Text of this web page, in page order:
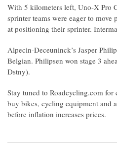
With 5 kilometers left, Uno-X Pro
sprinter teams were eager to
at positioning their sprinter.
Alpecin-Deceuninck’s Jasper
Belgian. Philipsen won stage 3
Dstny).
Stay tuned to Roadcycling.com
buy bikes, cycling equipment and
before inflation increases prices.